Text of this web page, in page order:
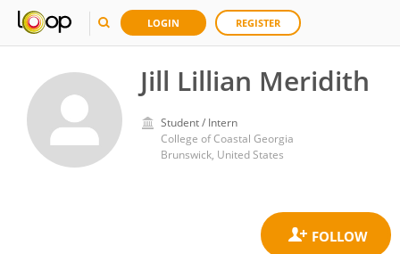
LOGIN REGISTER
Jill Lillian Meridith
Student / Intern
College of Coastal Georgia
Brunswick, United States